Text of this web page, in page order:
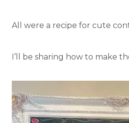
All were a recipe for cute
I’ll be sharing how to make